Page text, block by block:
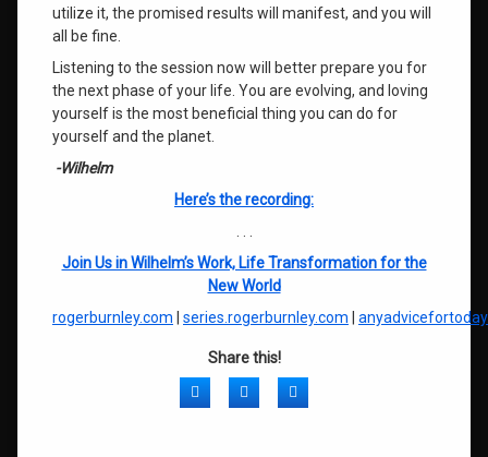
utilize it, the promised results will manifest, and you will
all be fine.
Listening to the session now will better prepare you for
the next phase of your life. You are evolving, and loving
yourself is the most beneficial thing you can do for
yourself and the planet.
-Wilhelm
Here’s the recording:
Join Us in Wilhelm’s Work, Life Transformation for the
New World
rogerburnley.com
series.rogerburnley.com
Share this!
FacebookTwitterLinkedIn